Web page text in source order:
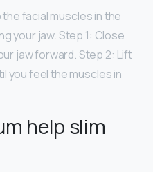
the facial muscles in the
your jaw. Step 1: Close
jaw forward. Step 2: Lift
you feel the muscles in
help slim